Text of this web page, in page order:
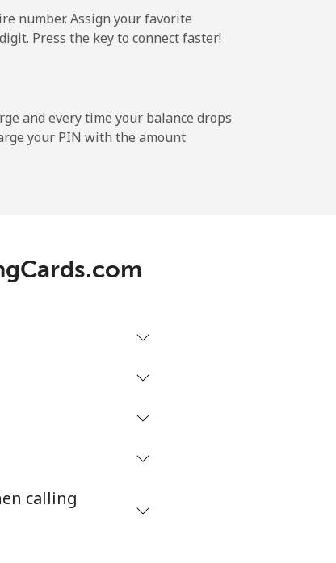
-
number. Assign your favorite
Press the key to connect faster!
and every time your balance drops
your PIN with the amount
calling